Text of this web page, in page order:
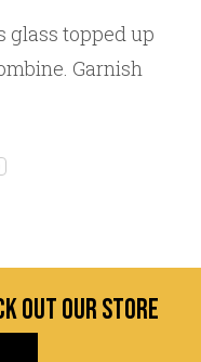
glass topped up
Garnish
out our store